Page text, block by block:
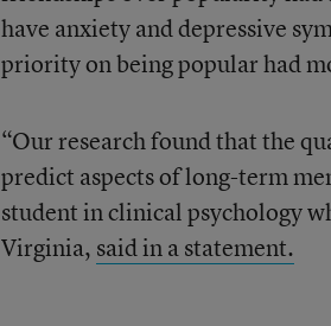
have anxiety and depressive
priority on being popular had
“Our research found that the
predict aspects of long-term
student in clinical psychology
Virginia, said in a statement.